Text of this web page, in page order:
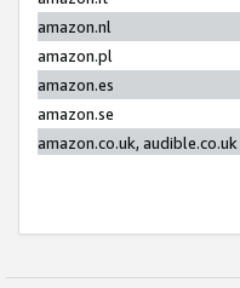
amazon.nl
amazon.pl
amazon.es
amazon.se
amazon.co.uk, audible.co.uk